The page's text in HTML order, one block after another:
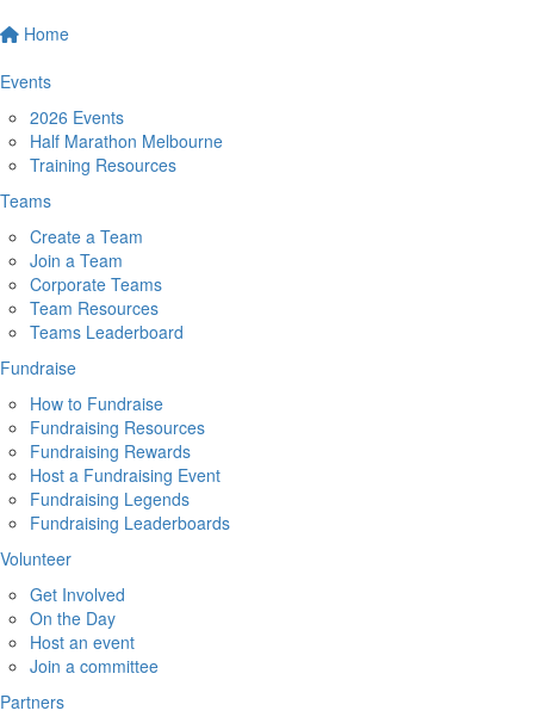
Home
Events
2026 Events
Half Marathon Melbourne
Training Resources
Teams
Create a Team
Join a Team
Corporate Teams
Team Resources
Teams Leaderboard
Fundraise
How to Fundraise
Fundraising Resources
Fundraising Rewards
Host a Fundraising Event
Fundraising Legends
Fundraising Leaderboards
Volunteer
Get Involved
On the Day
Host an event
Join a committee
Partners